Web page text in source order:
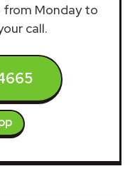
Monday to
call.